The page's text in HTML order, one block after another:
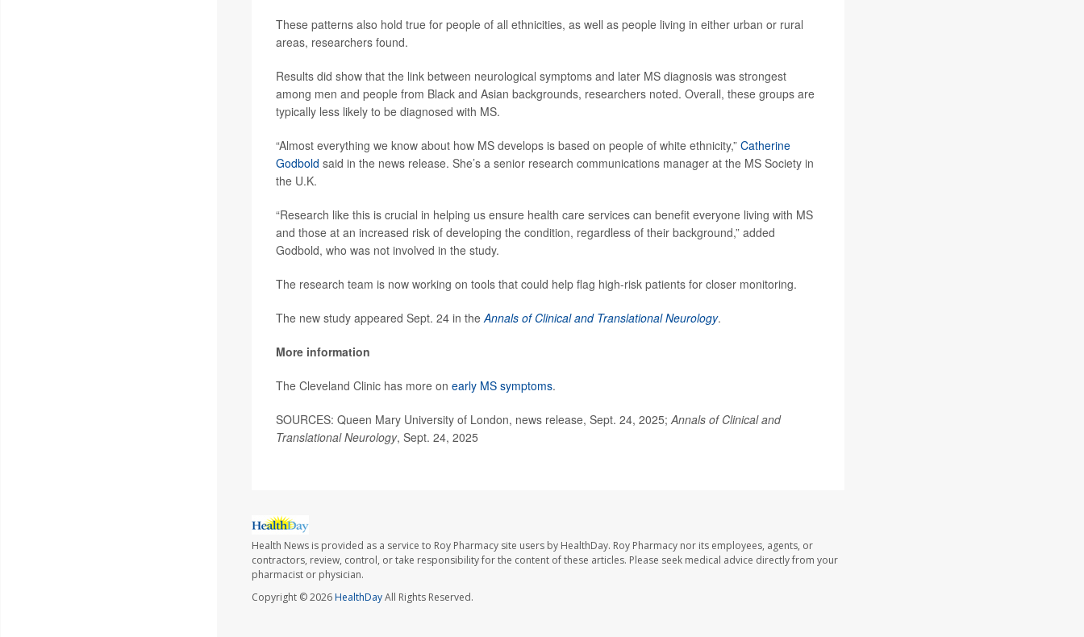
These patterns also hold true for people of all ethnicities, as well as people living in either urban or rural
areas, researchers found.
Results did show that the link between neurological symptoms and later MS diagnosis was strongest
among men and people from Black and Asian backgrounds, researchers noted. Overall, these groups are
typically less likely to be diagnosed with MS.
“Almost everything we know about how MS develops is based on people of white ethnicity,” Catherine
Godbold said in the news release. She’s a senior research communications manager at the MS Society in
the U.K.
“Research like this is crucial in helping us ensure health care services can benefit everyone living with MS
and those at an increased risk of developing the condition, regardless of their background,” added
Godbold, who was not involved in the study.
The research team is now working on tools that could help flag high-risk patients for closer monitoring.
The new study appeared Sept. 24 in theAnnals of Clinical and Translational Neurology.
More information
The Cleveland Clinic has more on early MS symptoms.
SOURCES: Queen Mary University of London, news release, Sept. 24, 2025;Annals of Clinical and
Translational Neurology, Sept. 24, 2025
Health News is provided as a service to Roy Pharmacy site users by HealthDay. Roy Pharmacy nor its employees, agents, or
contractors, review, control, or take responsibility for the content of these articles. Please seek medical advice directly from your
pharmacist or physician.
Copyright © 2026HealthDayAll Rights Reserved.